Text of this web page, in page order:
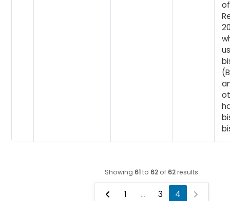
Showing 61to 62 of 62results
1 ... 3 4